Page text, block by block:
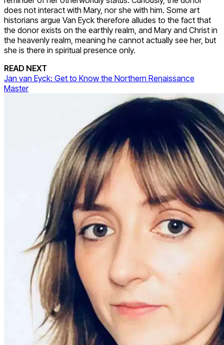
does not interact with Mary, nor she with him. Some art
historians argue Van Eyck therefore alludes to the fact that
the donor exists on the earthly realm, and Mary and Christ in
the heavenly realm, meaning he cannot actually see her, but
she is there in spiritual presence only.
READ NEXT
Jan van Eyck: Get to Know the Northern Renaissance
Master